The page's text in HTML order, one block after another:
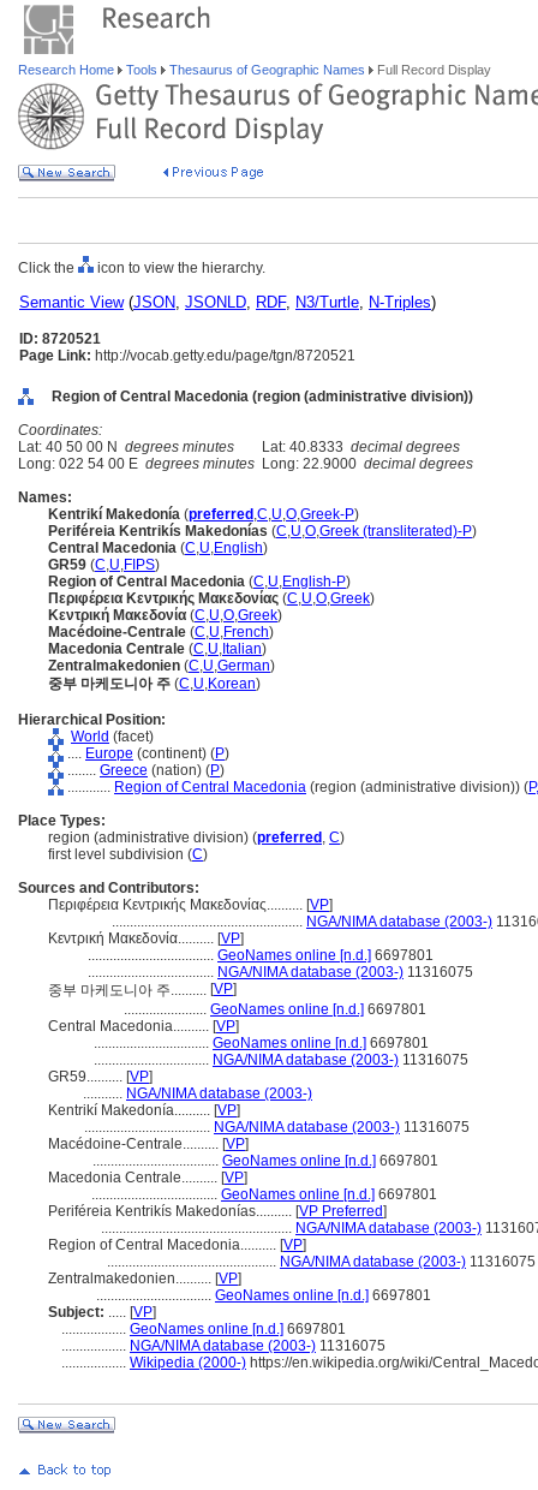
Research Home Tools Thesaurus of Geographic Names Full Record Display
Click the icon to view the hierarchy.
Semantic View(JSON, JSONLD, RDF, N3/Turtle, N-Triples)
ID: 8720521
Page Link: http://vocab.getty.edu/page/tgn/8720521
Region of Central Macedonia (region (administrative division))
Coordinates:
Lat: 40 50 00 N degrees minutes Lat: 40.8333 decimal degrees
Long: 022 54 00 E degrees minutes Long: 22.9000 decimal degrees
Names:
Kentrikí Makedonía (preferred ,C,U,O,Greek-P)
Periféreia Kentrikís Makedonías (C,U,O,Greek (transliterated)-P)
Central Macedonia (C,U,English)
GR59 (C,U,FIPS)
Region of Central Macedonia (C,U,English-P)
Περιφέρεια Κεντρικής Μακεδονίας (C,U,O,Greek)
Κεντρική Μακεδονία (C,U,O,Greek)
Macédoine-Centrale (C,U,French)
Macedonia Centrale (C,U, Italian)
Zentralmakedonien (C,U,German)
중부 마케도니아 주 (C,U,Korean)
Hierarchical Position:
World (facet)
.... Europe (continent) (P)
........ Greece (nation) (P)
............ Region of Central Macedonia (region (administrative division)) (P,
Place Types:
region (administrative division) (preferred , C)
first level subdivision (C)
Sources and Contributors:
Περιφέρεια Κεντρικής Μακεδονίας.......... [VP]
..................................................... NGA/NIMA database (2003-)
Κεντρική Μακεδονία.......... [VP]
................................... GeoNames online [n.d.] 6697801
................................... NGA/NIMA database (2003-) 11316075
중부 마케도니아 주.......... [VP]
....................... GeoNames online [n.d.] 6697801
Central Macedonia.......... [VP]
................................ GeoNames online [n.d.] 6697801
................................ NGA/NIMA database (2003-) 11316075
GR59.......... [VP]
........... NGA/NIMA database (2003-)
Kentrikí Makedonía.......... [VP]
................................... NGA/NIMA database (2003-) 11316075
Macédoine-Centrale.......... [VP]
................................... GeoNames online [n.d.] 6697801
Macedonia Centrale.......... [VP]
................................... GeoNames online [n.d.] 6697801
Periféreia Kentrikís Makedonías.......... [VP Preferred]
..................................................... NGA/NIMA database (2003-)
Region of Central Macedonia.......... [VP]
............................................... NGA/NIMA database (2003-) 11316075
Zentralmakedonien.......... [VP]
................................ GeoNames online [n.d.] 6697801
Subject: ..... [VP]
.................. GeoNames online [n.d.] 6697801
.................. NGA/NIMA database (2003-) 11316075
.................. Wikipedia (2000-) https://en.wikipedia.org/wiki/